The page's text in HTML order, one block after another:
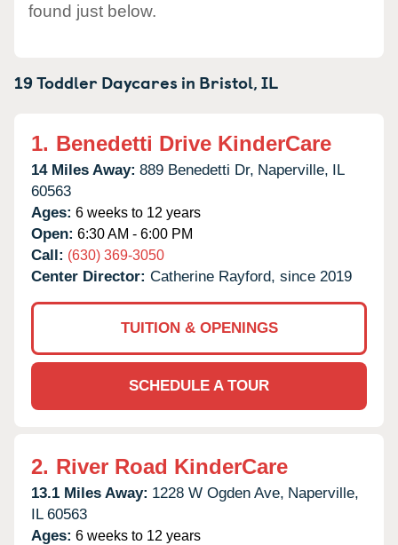
found just below.
19 Toddler Daycares in Bristol,IL
1. Benedetti Drive KinderCare
14 Miles Away: 889 Benedetti Dr, Naperville, IL
60563
Ages: 6 weeks to 12 years
Open: 6:30 AM - 6:00 PM
Call: (630) 369-3050
Center Director: Catherine Rayford, since 2019
TUITION & OPENINGS
SCHEDULE A TOUR
2. River Road KinderCare
13.1 Miles Away: 1228 W Ogden Ave, Naperville,
IL 60563
Ages: 6 weeks to 12 years